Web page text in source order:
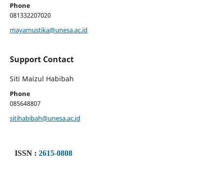
Phone
081332207020
mayamustika@unesa.ac.id
Support Contact
Siti Maizul Habibah
Phone
085648807
sitihabibah@unesa.ac.id
ISSN : 2615-0808